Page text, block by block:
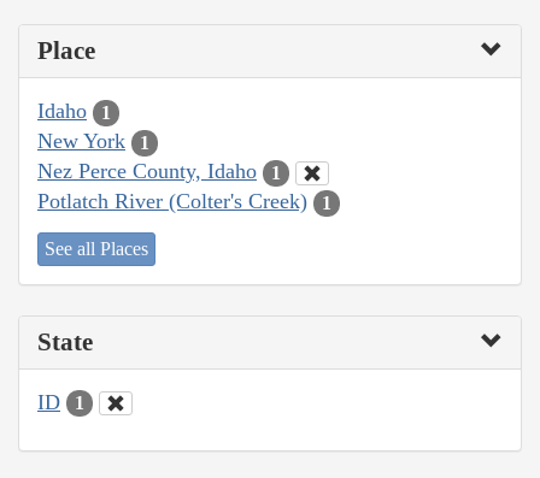
Place
Idaho 1
New York 1
Nez Perce County, Idaho 1
Potlatch River (Colter's Creek) 1
See all Places
State
ID 1